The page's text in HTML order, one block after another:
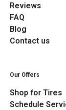
Reviews
FAQ
Blog
Contact us
Our Offers
Shop for Tires
Schedule